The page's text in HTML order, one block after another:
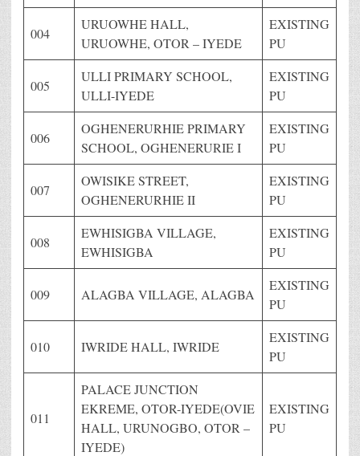
004
URUOWHE HALL,
URUOWHE, OTOR – IYEDE
EXISTING
PU
005
ULLI PRIMARY SCHOOL,
ULLI-IYEDE
EXISTING
PU
006
OGHENERURHIE PRIMARY
SCHOOL, OGHENERURIE I
EXISTING
PU
007
OWISIKE STREET,
OGHENERURHIE II
EXISTING
PU
008
EWHISIGBA VILLAGE,
EWHISIGBA
EXISTING
PU
009 ALAGBA VILLAGE, ALAGBA
EXISTING
PU
010 IWRIDE HALL, IWRIDE
EXISTING
PU
011
PALACE JUNCTION
EKREME, OTOR-IYEDE(OVIE
HALL, URUNOGBO, OTOR –
IYEDE)
EXISTING
PU